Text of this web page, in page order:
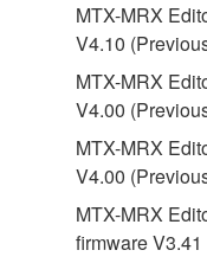
Data
may not be
distributed,
listeners in
copyright
The
the
the electronic
MTX-MRX
V4.10
MTX-MRX
V4.00
MTX-MRX
V4.00
MTX-MRX
firmware